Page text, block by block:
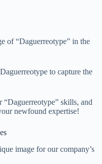
of “Daguerreotype” in the
to capture the
skills, and
newfound expertise!
image for our company’s